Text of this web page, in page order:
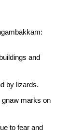
and
by lizards.
marks on
to fear and